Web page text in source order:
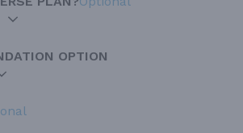
OPTION